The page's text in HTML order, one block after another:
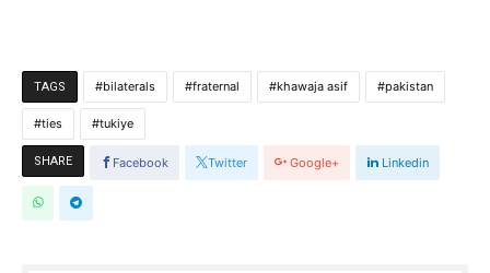
TAGS bilaterals fraternal khawaja asif pakistan
ties tukiye
SHARE Facebook Twitter Google+ Linkedin